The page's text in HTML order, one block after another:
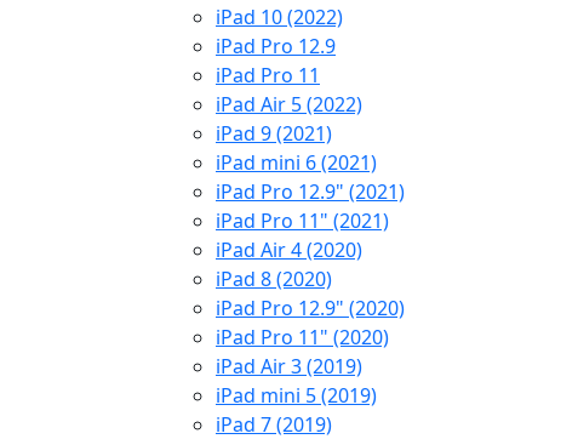
iPad 10 (2022)
iPad Pro 12.9
iPad Pro 11
iPad Air 5 (2022)
iPad 9 (2021)
iPad mini 6 (2021)
iPad Pro 12.9" (2021)
iPad Pro 11" (2021)
iPad Air 4 (2020)
iPad 8 (2020)
iPad Pro 12.9" (2020)
iPad Pro 11" (2020)
iPad Air 3 (2019)
iPad mini 5 (2019)
iPad 7 (2019)